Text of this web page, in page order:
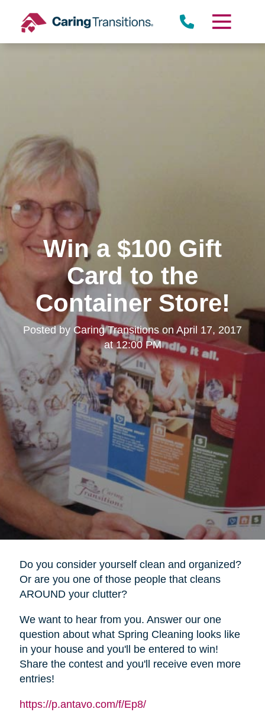
content
Win a $100 Gift
Card to the
Container Store!
Posted by Caring Transitions on April 17, 2017
at 12:00 PM
Do you consider yourself clean and organized?
Or are you one of those people that cleans
AROUND your clutter?
We want to hear from you. Answer our one
question about what Spring Cleaning looks like
in your house and you'll be entered to win!
Share the contest and you'll receive even more
entries!
https://p.antavo.com/f/Ep8/